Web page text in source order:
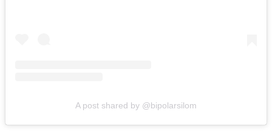
A post shared by @bipolarsilom